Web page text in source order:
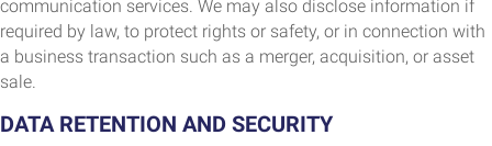
communication services. We may also disclose information if
required by law, to protect rights or safety, or in connection with
a business transaction such as a merger, acquisition, or asset
sale.
DATA RETENTION AND SECURITY